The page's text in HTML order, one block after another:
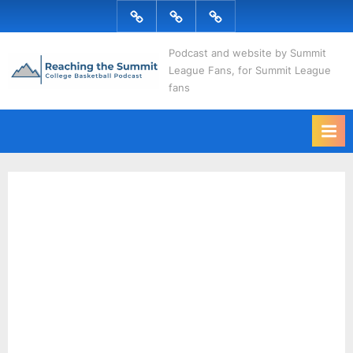
to
content
PodcastArticlesTopics
R
e
Podcast and website by Summit
League Fans, for Summit League
fans